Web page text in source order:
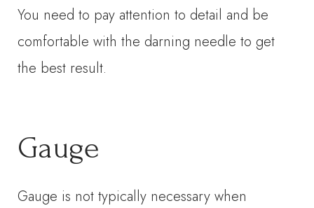
You need to pay attention to detail and be
comfortable with the darning needle to get
the best result.
Gauge
Gauge is not typically necessary when